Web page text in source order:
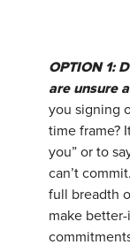
OPTION 1:
are unsure
you signing
time frame?
you” or to
can’t
full breadth
make